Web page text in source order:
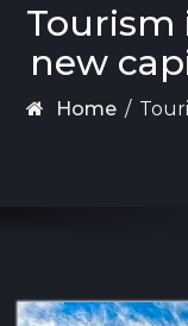
Tourism
new
Home /